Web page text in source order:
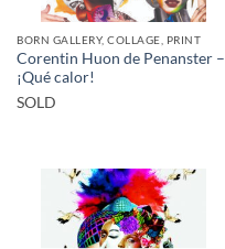
BORN GALLERY, COLLAGE, PRINT
Corentin Huon de Penanster –
¡Qué calor!
SOLD